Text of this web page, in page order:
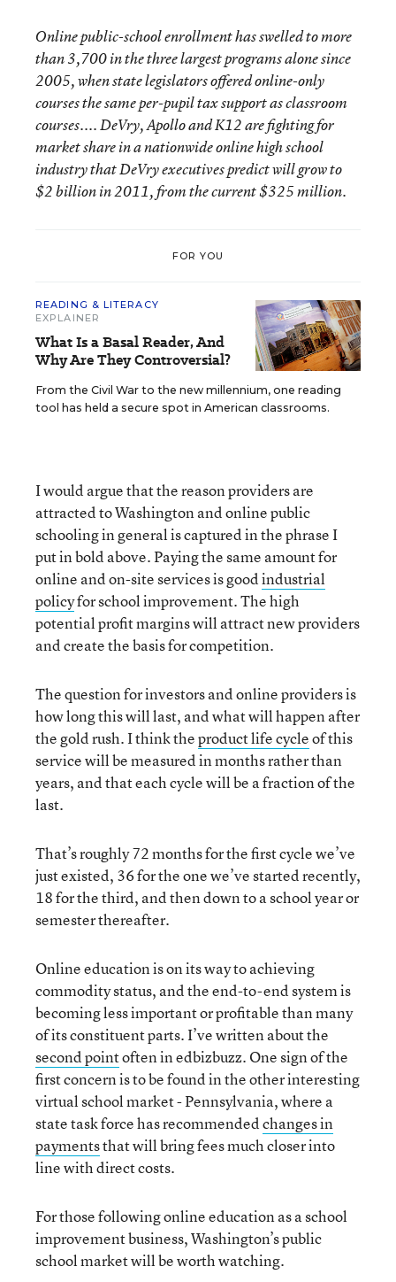
Online public-school enrollment has swelled to more
than 3,700 in the three largest programs alone since
2005, when state legislators offered online-only
coursesthe same per-pupil tax support as classroom
courses....DeVry, Apollo and K12 are fighting for
market share in a nationwide online high school
industry that DeVry executives predict will grow to
$2 billion in 2011, from the current $325 million.
FOR YOU
READING & LITERACY
EXPLAINER
What Is a Basal Reader, And
Why Are They Controversial?
From the Civil War to the new millennium, one reading
tool has held a secure spot in American classrooms.
I would argue that the reason providers are
attracted to Washington and online public
schooling in general is captured in the phrase I
put in bold above. Paying the same amount for
online and on-site services is goodindustrial
policyfor school improvement. The high
potential profit margins will attract new providers
and create the basis for competition.
The question for investors and online providers is
how long this will last, and what will happen after
the gold rush. I think theproduct life cycleof this
service will be measured in months rather than
years, and that each cycle will be a fraction of the
last.
That’s roughly 72 months for the first cycle we’ve
just existed, 36 for the one we’ve started recently,
18 for the third, and then down to a school year or
semester thereafter.
Online education is on its way to achieving
commodity status, and the end-to-end system is
becoming less important or profitable than many
of its constituent parts. I’ve written about the
second pointoften in edbizbuzz. One sign of the
first concern is to be found in the other interesting
virtual school market - Pennsylvania, where a
state task force has recommendedchanges in
paymentsthat will bring fees much closer into
line with direct costs.
For those following online education as a school
improvement business, Washington’s public
school market will be worth watching.